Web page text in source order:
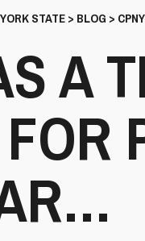
STATE> BLOG >
A